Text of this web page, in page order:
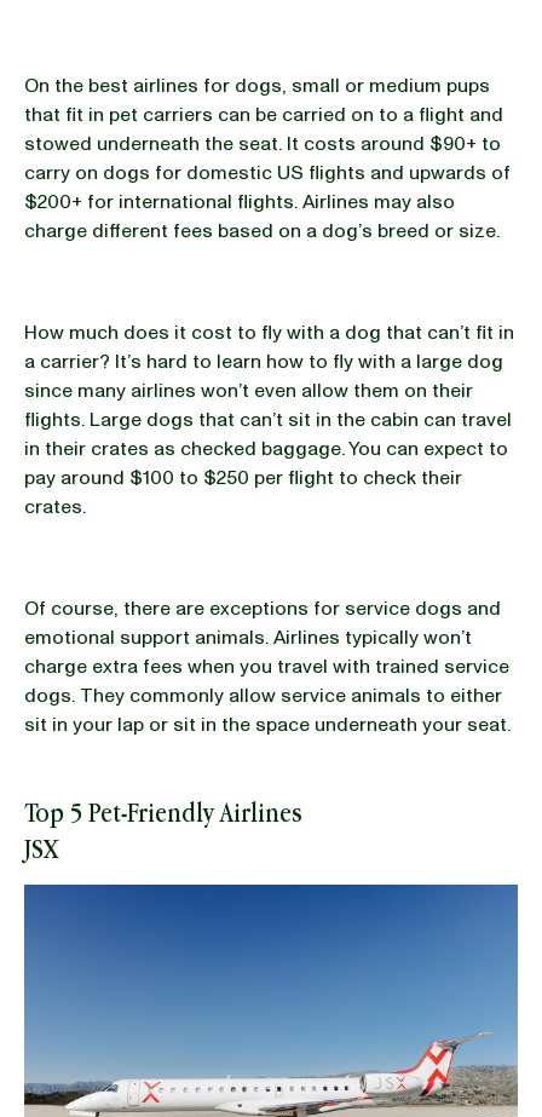
On the best airlines for dogs, small or medium pups
that fit in pet carriers can be carried on to a flight and
stowed underneath the seat. It costs around $90+ to
carry on dogs for domestic US flights and upwards of
$200+ for international flights. Airlines may also
charge different fees based on a dog’s breed or size.
How much does it cost to fly with a dog that can’t fit in
a carrier? It’s hard to learn how to fly with a large dog
since many airlines won’t even allow them on their
flights. Large dogs that can’t sit in the cabin can travel
in their crates as checked baggage. You can expect to
pay around $100 to $250 per flight to check their
crates.
Of course, there are exceptions for service dogs and
emotional support animals. Airlines typically won’t
charge extra fees when you travel with trained service
dogs. They commonly allow service animals to either
sit in your lap or sit in the space underneath your seat.
Top 5 Pet-Friendly Airlines
JSX